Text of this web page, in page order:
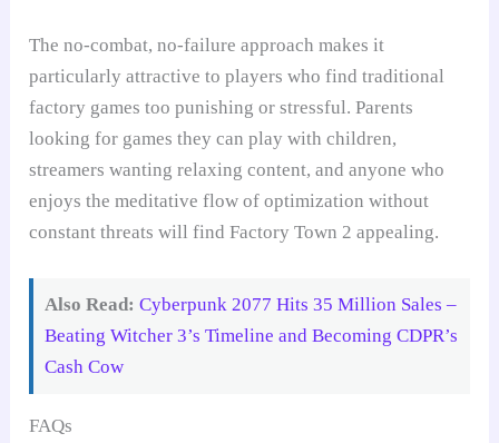
The no-combat, no-failure approach makes it
particularly attractive to players who find traditional
factory games too punishing or stressful. Parents
looking for games they can play with children,
streamers wanting relaxing content, and anyone who
enjoys the meditative flow of optimization without
constant threats will find Factory Town 2 appealing.
Also Read: Cyberpunk 2077 Hits 35 Million Sales –
Beating Witcher 3’s Timeline and Becoming CDPR’s
Cash Cow
FAQs